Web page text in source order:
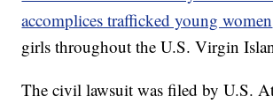
accomplices trafficked young women
girls throughout the U.S. Virgin
The civil lawsuit was filed by U.S.